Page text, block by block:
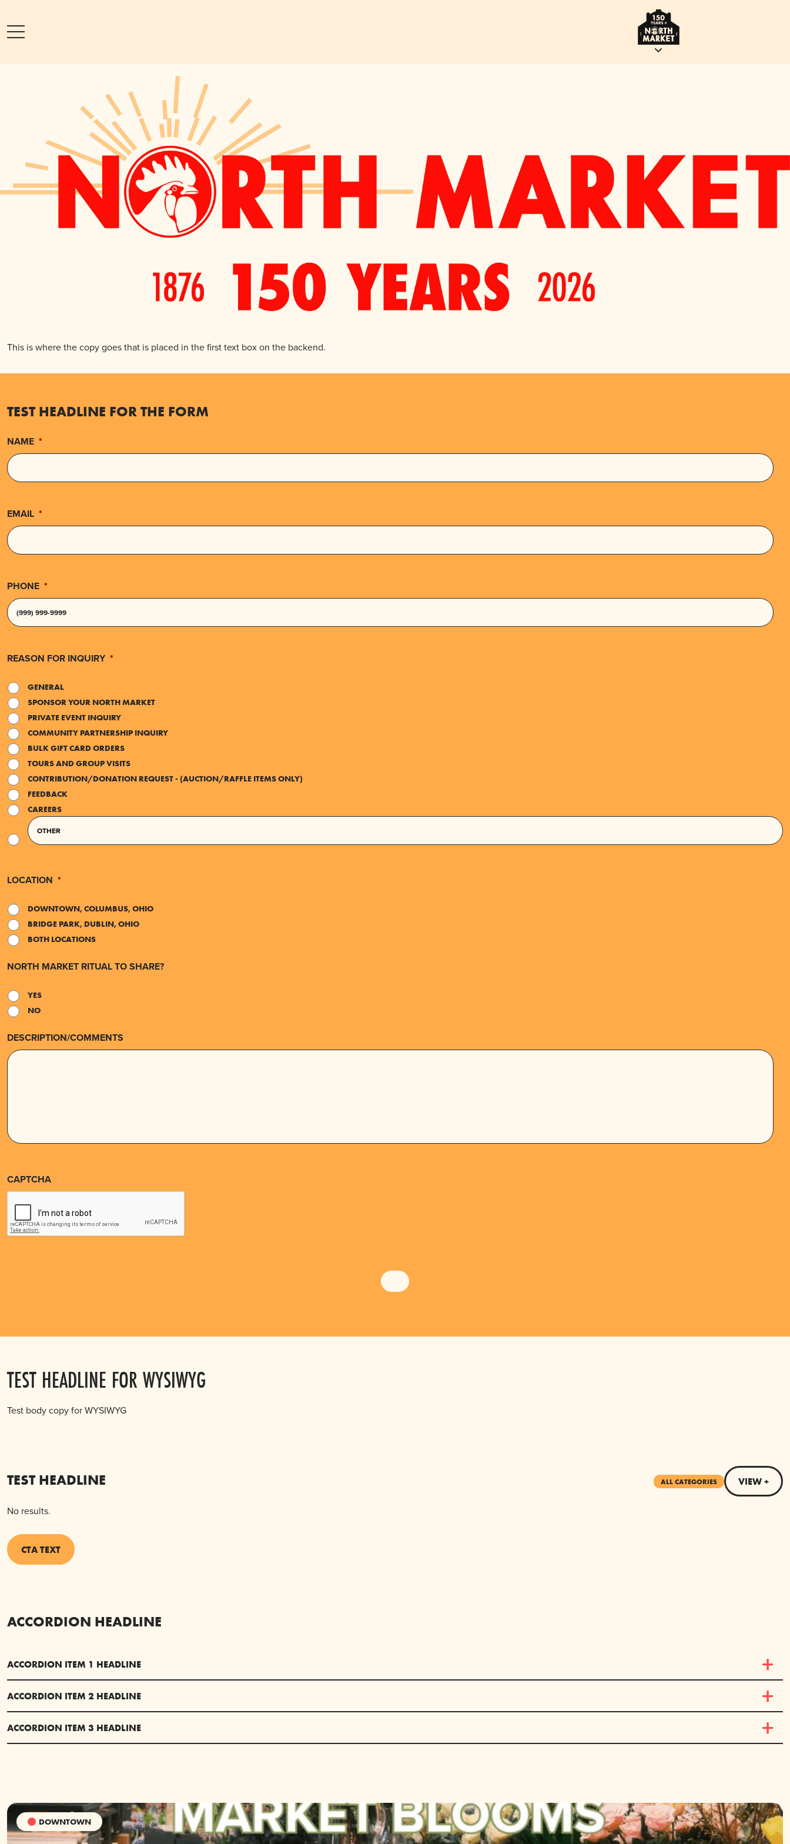
This is where the copy goes that is placed in the first text box on the backend.
TEST HEADLINE FOR THE FORM
NAME *
EMAIL *
PHONE *
REASON FOR INQUIRY *
GENERAL
SPONSOR YOUR NORTH MARKET
PRIVATE EVENT INQUIRY
COMMUNITY PARTNERSHIP INQUIRY
BULK GIFT CARD ORDERS
TOURS AND GROUP VISITS
CONTRIBUTION/DONATION REQUEST - (AUCTION/RAFFLE ITEMS ONLY)
FEEDBACK
CAREERS
LOCATION *
DOWNTOWN, COLUMBUS, OHIO
BRIDGE PARK, DUBLIN, OHIO
BOTH LOCATIONS
NORTH MARKET RITUAL TO SHARE?
YES
NO
DESCRIPTION/COMMENTS
CAPTCHA
TEST HEADLINE FOR WYSIWYG
Test body copy for WYSIWYG
TEST HEADLINE ALL CATEGORIES VIEW +
No results.
CTA TEXT
ACCORDION HEADLINE
ACCORDION ITEM 1 HEADLINE
ACCORDION ITEM 2 HEADLINE
ACCORDION ITEM 3 HEADLINE
DOWNTOWN